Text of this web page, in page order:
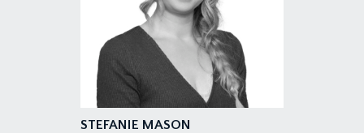
STEFANIE MASON